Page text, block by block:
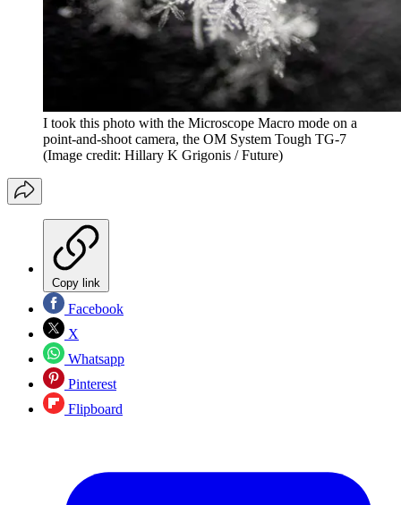
I took this photo with the Microscope Macro mode on a
point-and-shoot camera, the OM System Tough TG-7
(Image credit: Hillary K Grigonis / Future)
Copy link
Facebook
X
Whatsapp
Pinterest
Flipboard